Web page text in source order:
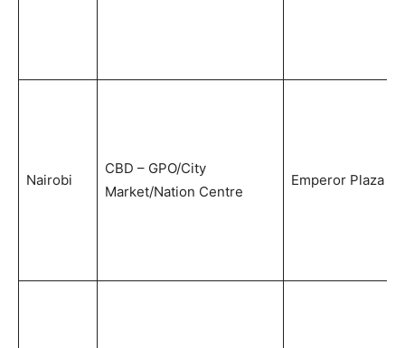
Nairobi
CBD – GPO/City
Market/Nation Centre
Emperor Plaza